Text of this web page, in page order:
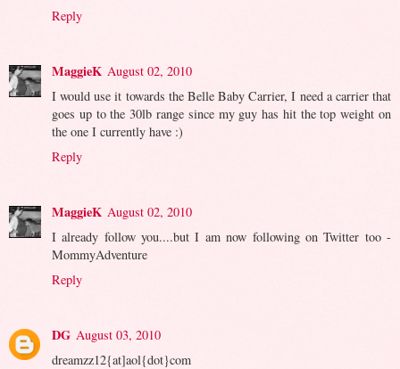
Reply
MaggieK August 02, 2010
I would use it towards the Belle Baby Carrier, I need a carrier that
goes up to the 30lb range since my guy has hit the top weight on
the one I currently have :)
Reply
MaggieK August 02, 2010
I already follow you....but I am now following on Twitter too -
MommyAdventure
Reply
DG August 03, 2010
dreamzz12{at]aol{dot}com